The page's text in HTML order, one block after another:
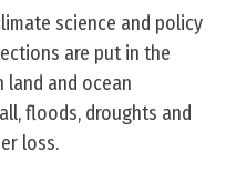
science and policy
are put in the
and ocean
floods, droughts and
loss.